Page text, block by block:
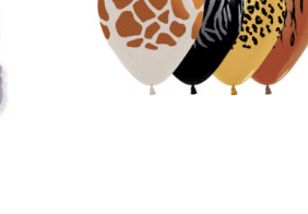
ADD TO CART / QUICK